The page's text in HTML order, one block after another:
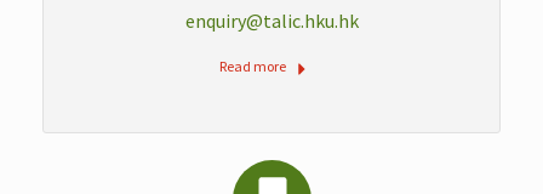
enquiry@talic.hku.hk
Read more